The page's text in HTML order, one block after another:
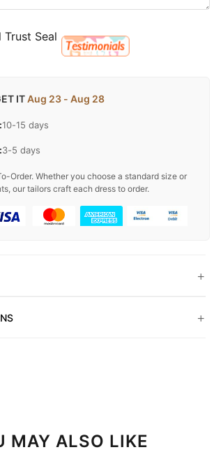
ITAug 23 - Aug 28
10-15 days
3-5 days
Order. Whether you choose a standard size or
our tailors craft each dress to order.
+
+
MAY ALSO LIKE